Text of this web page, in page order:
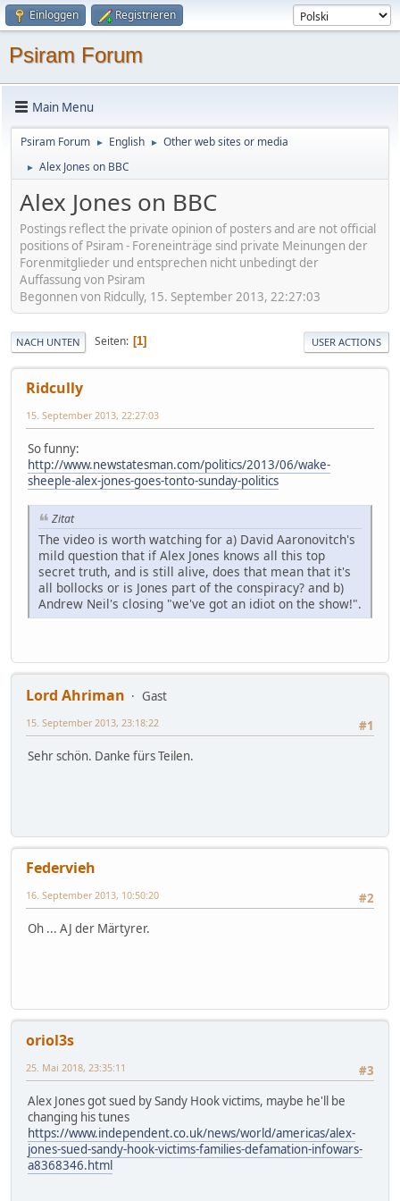
Einloggen Registrieren
Psiram Forum
Main Menu
Psiram Forum ► English ► Other web sites or media
► Alex Jones on BBC
Alex Jones on BBC
Postings reflect the private opinion of posters and are not official
positions of Psiram - Foreneinträge sind private Meinungen der
Forenmitglieder und entsprechen nicht unbedingt der
Auffassung von Psiram
Begonnen von Ridcully, 15. September 2013, 22:27:03
NACH UNTEN Seiten 1 USER ACTIONS
Ridcully
15. September 2013, 22:27:03
So funny:
http://www.newstatesman.com/politics/2013/06/wake-
sheeple-alex-jones-goes-tonto-sunday-politics
Zitat
The video is worth watching for a) David Aaronovitch's
mild question that if Alex Jones knows all this top
secret truth, and is still alive, does that mean that it's
all bollocks or is Jones part of the conspiracy? and b)
Andrew Neil's closing "we've got an idiot on the show!".
Lord Ahriman
Gast
#1
15. September 2013, 23:18:22
Sehr schön. Danke fürs Teilen.
Federvieh
#2
16. September 2013, 10:50:20
Oh ... AJ der Märtyrer.
oriol3s
#3
25. Mai 2018, 23:35:11
Alex Jones got sued by Sandy Hook victims, maybe he'll be
changing his tunes
https://www.independent.co.uk/news/world/americas/alex-
jones-sued-sandy-hook-victims-families-defamation-infowars-
a8368346.html